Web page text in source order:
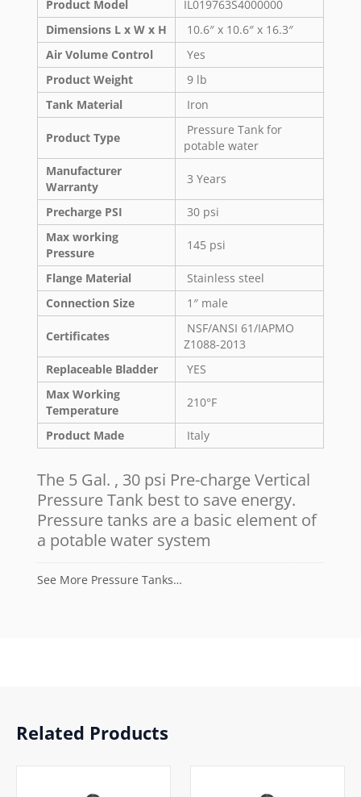
Product Model
IL019763S4000000
Dimensions L x W x H
10.6″ x 10.6″ x 16.3″
Air Volume Control
Yes
Product Weight
9 lb
Tank Material
Iron
Product Type
Pressure Tank for
potable water
Manufacturer
Warranty
3 Years
Precharge PSI
30 psi
Max working
Pressure
145 psi
Flange Material
Stainless steel
Connection Size
1″ male
Certificates
NSF/ANSI 61/IAPMO
Z1088-2013
Replaceable Bladder
YES
Max Working
Temperature
210°F
Product Made Italy
The 5 Gal. , 30 psi Pre-charge Vertical
Pressure Tank best to save energy.
Pressure tanks are a basic element of
a potable water system
See More Pressure Tanks…
Related Products